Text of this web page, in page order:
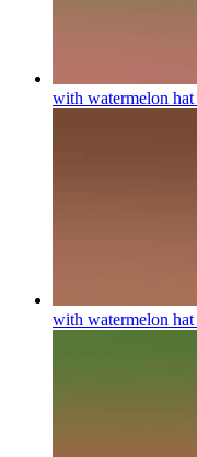
with watermelon hat
with watermelon hat